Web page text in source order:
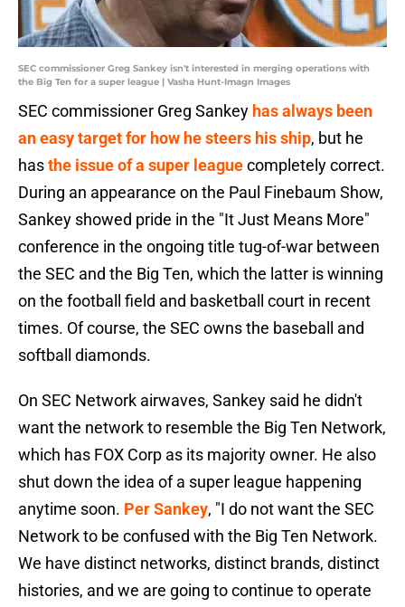
SEC commissioner Greg Sankey isn't interested in merging operations with
the Big Ten for a super league | Vasha Hunt-Imagn Images
SEC commissioner Greg Sankey has always been
an easy target for how he steers his ship, but he
hasthe issue of a super leaguecompletely correct.
During an appearance on the Paul Finebaum Show,
Sankey showed pride in the "It Just Means More"
conference in the ongoing title tug-of-war between
the SEC and the Big Ten, which the latter is winning
on the football field and basketball court in recent
times. Of course, the SEC owns the baseball and
softball diamonds.
On SEC Network airwaves, Sankey said he didn't
want the network to resemble the Big Ten Network,
which has FOX Corp as its majority owner. He also
shut down the idea of a super league happening
anytime soon. Per Sankey, "I do not want the SEC
Network to be confused with the Big Ten Network.
We have distinct networks, distinct brands, distinct
histories, and we are going to continue to operate